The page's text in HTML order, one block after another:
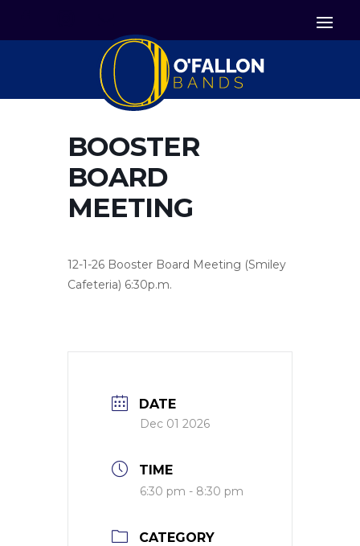
BOOSTER
BOARD
MEETING
12-1-26 Booster Board Meeting (Smiley
Cafeteria) 6:30p.m.
DATE
Dec 01 2026
TIME
6:30 pm - 8:30 pm
CATEGORY